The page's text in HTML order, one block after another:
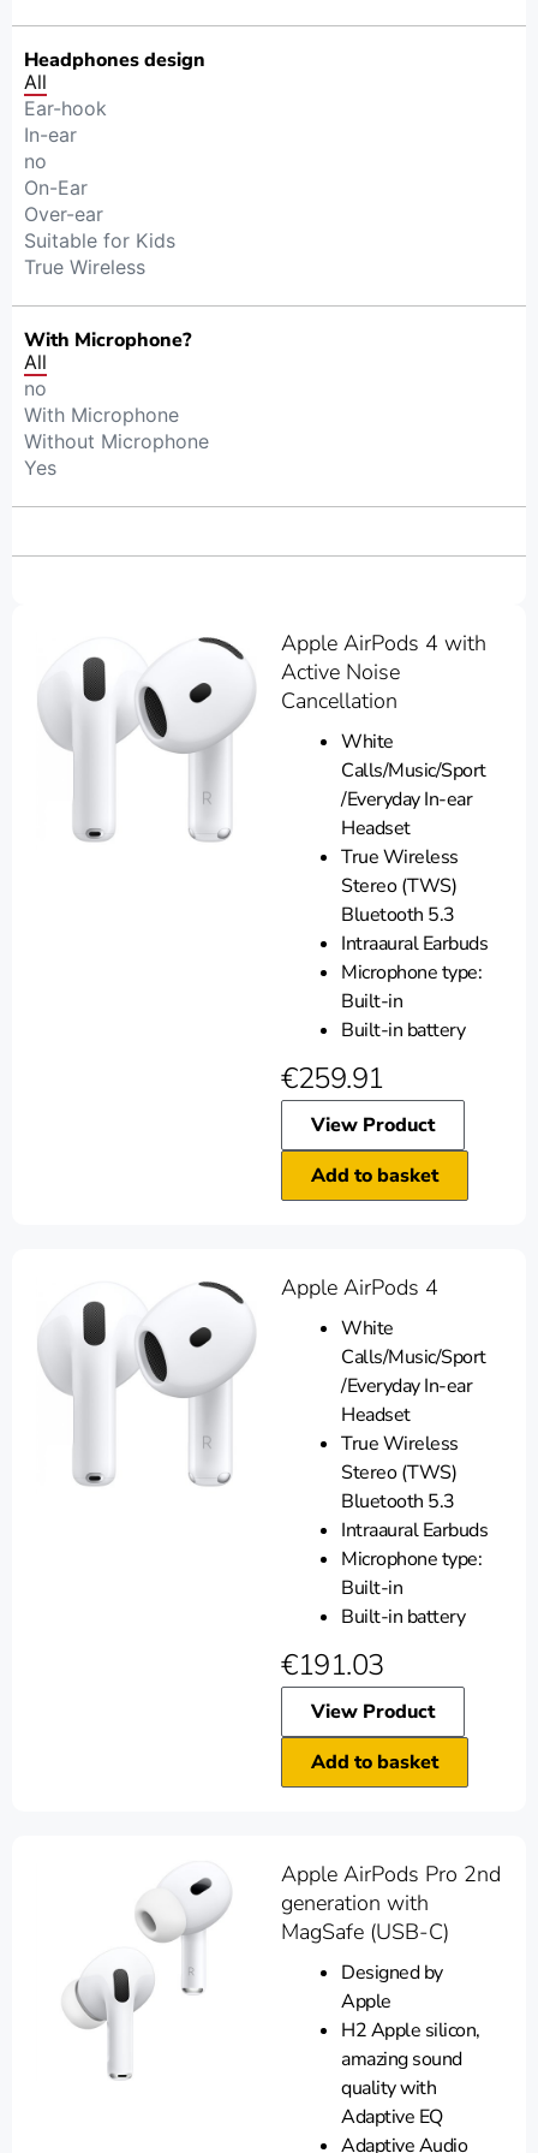
Headphones design
Ear-hook
In-ear
no
On-Ear
Over-ear
Suitable for Kids
True Wireless
All
With Microphone?
no
With Microphone
Without Microphone
Yes
All
Apple AirPods 4 with
Active Noise
Cancellation
White
Calls/Music/Sport
/Everyday In-ear
Headset
True Wireless
Stereo (TWS)
Bluetooth 5.3
Intraaural Earbuds
Microphone type:
Built-in
Built-in battery
€259.91
View Product
Add to basket
Apple AirPods 4
White
Calls/Music/Sport
/Everyday In-ear
Headset
True Wireless
Stereo (TWS)
Bluetooth 5.3
Intraaural Earbuds
Microphone type:
Built-in
Built-in battery
€191.03
View Product
Add to basket
Apple AirPods Pro 2nd
generation with
MagSafe (USB-C)
Designed by
Apple
H2 Apple silicon,
amazing sound
quality with
Adaptive EQ
Adaptive Audio